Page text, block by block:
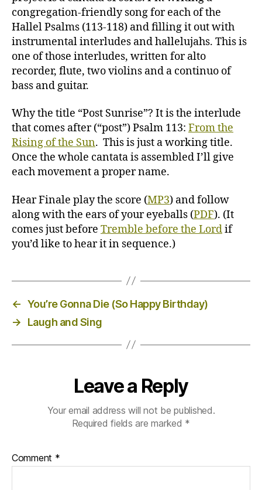
congregation-friendly song for each of the
Hallel Psalms (113-118) and filling it out with
instrumental interludes and hallelujahs. This is
one of those interludes, written for alto
recorder, flute, two violins and a continuo of
bass and guitar.
Why the title “Post Sunrise”? It is the interlude
that comes after (“post”) Psalm 113: From the
Rising of the Sun. This is just a working title.
Once the whole cantata is assembled I’ll give
each movement a proper name.
Hear Finale play the score (MP3) and follow
along with the ears of your eyeballs (PDF). (It
comes just before Tremble before the Lordif
you’d like to hear it in sequence.)
← You’re Gonna Die (So Happy Birthday)
→
Laugh and Sing
Leave a Reply
Your email address will not be published.
Required fields are marked *
Comment *